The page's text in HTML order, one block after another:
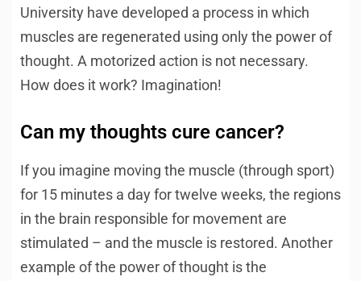
University have developed a process in which
muscles are regenerated using only the power of
thought. A motorized action is not necessary.
How does it work? Imagination!
Can my thoughts cure cancer?
If you imagine moving the muscle (through sport)
for 15 minutes a day for twelve weeks, the regions
in the brain responsible for movement are
stimulated – and the muscle is restored. Another
example of the power of thought is the